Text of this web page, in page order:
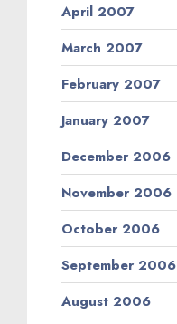
April 2007
March 2007
February 2007
January 2007
December 2006
November 2006
October 2006
September 2006
August 2006